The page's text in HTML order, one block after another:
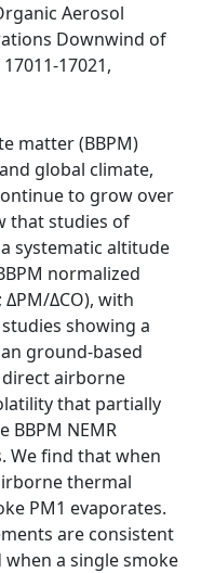
Aerosol
Downwind of
17011-17021,
matter (BBPM)
global climate,
to grow over
that studies of
systematic altitude
normalized
ΔPM/ΔCO), with
showing a
ground-based
airborne
that partially
BBPM NEMR
We find that when
thermal
PM1 evaporates.
are consistent
a single smoke